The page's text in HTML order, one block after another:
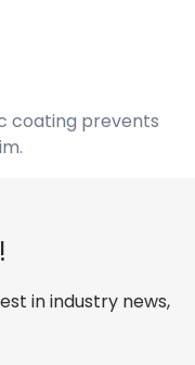
coating prevents
in industry news,